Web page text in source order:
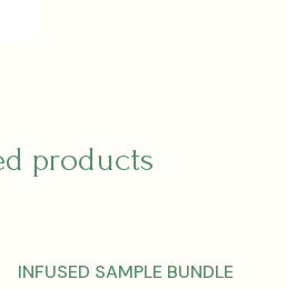
products
INFUSED SAMPLE BUNDLE